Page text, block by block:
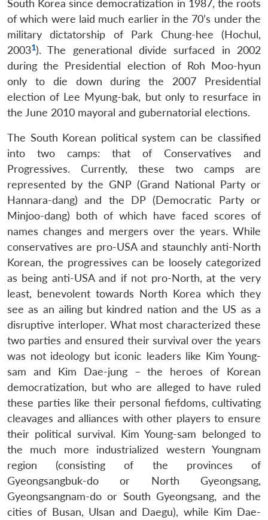
South Korea since democratization in 1987, the roots
of which were laid much earlier in the 70’s under the
military dictatorship of Park Chung-hee (Hochul,
20031). The generational divide surfaced in 2002
during the Presidential election of Roh Moo-hyun
only to die down during the 2007 Presidential
election of Lee Myung-bak, but only to resurface in
the June 2010 mayoral and gubernatorial elections.
The South Korean political system can be classified
into two camps: that of Conservatives and
Progressives. Currently, these two camps are
represented by the GNP (Grand National Party or
Hannara-dang) and the DP (Democratic Party or
Minjoo-dang) both of which have faced scores of
names changes and mergers over the years. While
conservatives are pro-USA and staunchly anti-North
Korean, the progressives can be loosely categorized
as being anti-USA and if not pro-North, at the very
least, benevolent towards North Korea which they
see as an ailing but kindred nation and the US as a
disruptive interloper. What most characterized these
two parties and ensured their survival over the years
was not ideology but iconic leaders like Kim Young-
sam and Kim Dae-jung – the heroes of Korean
democratization, but who are alleged to have ruled
these parties like their personal fiefdoms, cultivating
cleavages and alliances with other players to ensure
their political survival. Kim Young-sam belonged to
the much more industrialized western Youngnam
region (consisting of the provinces of
Gyeongsangbuk-do or North Gyeongsang,
Gyeongsangnam-do or South Gyeongsang, and the
cities of Busan, Ulsan and Daegu), while Kim Dae-